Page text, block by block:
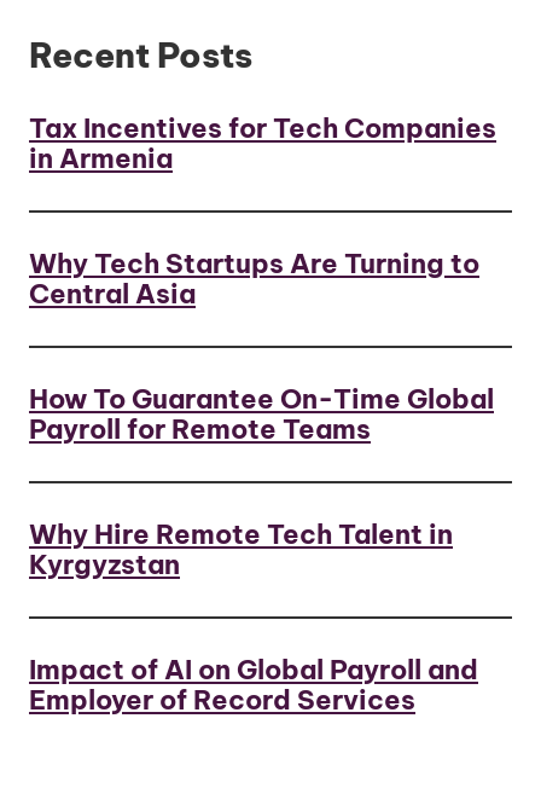
Recent Posts
Tax Incentives for Tech Companies
in Armenia
Why Tech Startups Are Turning to
Central Asia
How To Guarantee On-Time Global
Payroll for Remote Teams
Why Hire Remote Tech Talent in
Kyrgyzstan
Impact of AI on Global Payroll and
Employer of Record Services